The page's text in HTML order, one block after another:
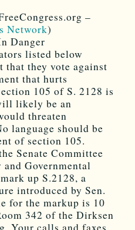
–
Network)
Danger
listed below
they vote against
that hurts
105 of S. 2128 is
likely be an
threaten
language should be
of section 105.
Senate Committee
Governmental
up S.2128, a
introduced by Sen.
for the markup is 10
342 of the Dirksen